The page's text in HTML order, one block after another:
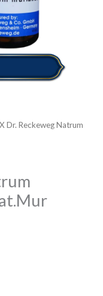
Dr. Reckeweg Natrum